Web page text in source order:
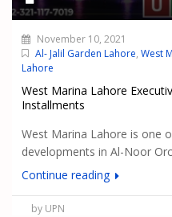
November 10, 2021
Al- Jalil Garden Lahore, West
Lahore
West Marina Lahore
Installments
West Marina Lahore is one
developments in Al-Noor
Continue reading
by UPN